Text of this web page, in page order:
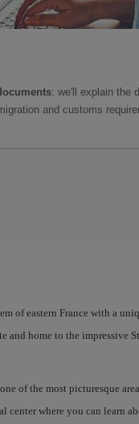
: we'll explain the
and customs
of eastern France with a
and home to the impressive
of the most picturesque
center where you can learn